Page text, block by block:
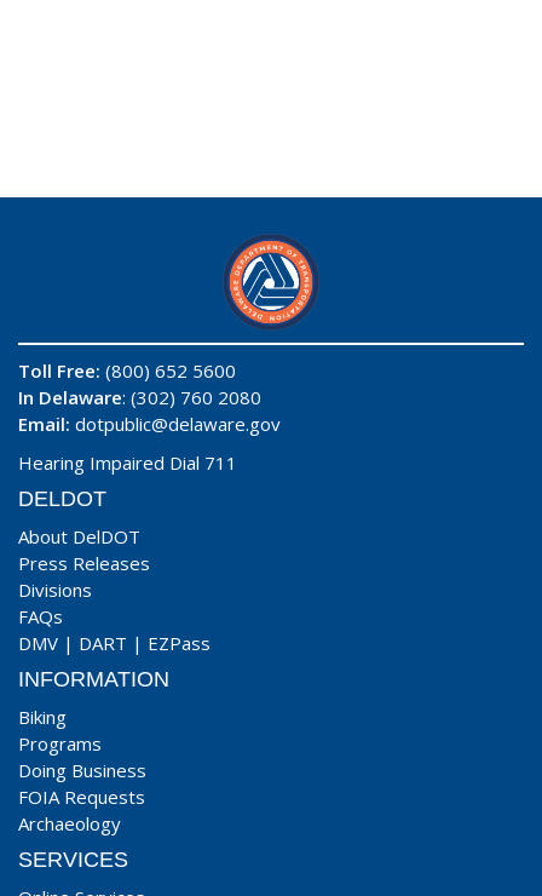
Toll Free: (800) 652 5600
In Delaware: (302) 760 2080
Email: dotpublic@delaware.gov
Hearing Impaired Dial 711
DELDOT
About DelDOT
Press Releases
Divisions
FAQs
DMV | DART | EZPass
INFORMATION
Biking
Programs
Doing Business
FOIA Requests
Archaeology
SERVICES